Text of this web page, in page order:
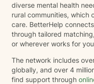
diverse mental health
rural communities, which
care. BetterHelp
through tailored
or wherever works for
The network includes
globally, and over 4
find support through